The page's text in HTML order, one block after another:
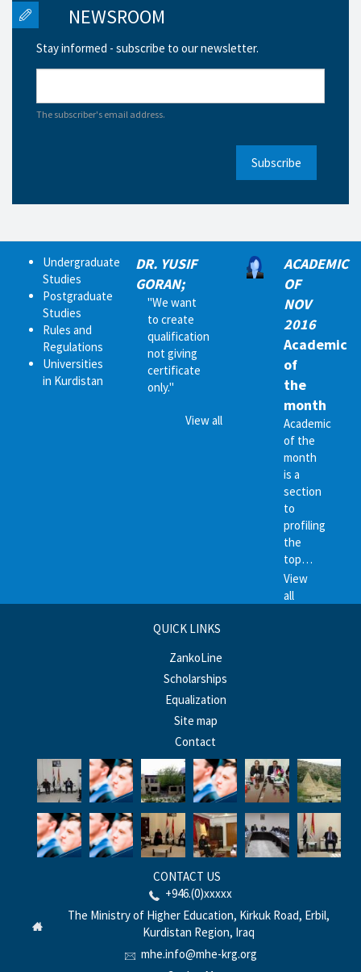
NEWSROOM
Stay informed - subscribe to our newsletter.
The subscriber's email address.
Subscribe
Undergraduate
Studies
Postgraduate
Studies
Rules and
Regulations
Universities
in Kurdistan
DR. YUSIF
GORAN;
"We want
to create
qualification
not giving
certificate
only."
View all
ACADEMIC
OF
NOV
2016
Academic
of
the
month
Academic
of the
month
is a
section
to
profiling
the
top…
View
all
QUICK LINKS
ZankoLine
Scholarships
Equalization
Site map
Contact
CONTACT US
+946.(0)xxxxx
The Ministry of Higher Education, Kirkuk Road, Erbil,
Kurdistan Region, Iraq
mhe.info@mhe-krg.org